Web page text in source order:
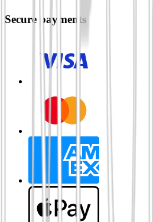
Secure payments